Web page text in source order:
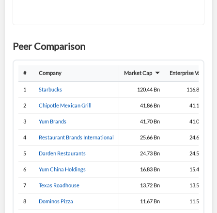
Peer Comparison
# Company Market Cap Enterprise Value
1 Starbucks 120.44 Bn 116.83 Bn
2 Chipotle Mexican Grill 41.86 Bn 41.18 Bn
3 Yum Brands 41.70 Bn 41.01 Bn
4 Restaurant Brands International 25.66 Bn 24.65 Bn
5 Darden Restaurants 24.73 Bn 24.51 Bn
6 Yum China Holdings 16.83 Bn 15.40 Bn
7 Texas Roadhouse 13.72 Bn 13.51 Bn
8 Dominos Pizza 11.67 Bn 11.54 Bn